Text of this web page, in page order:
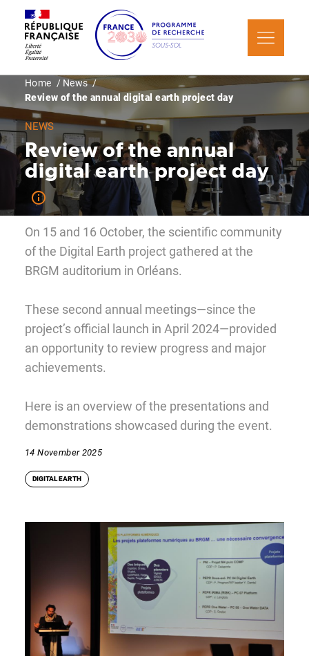
content
Breadcrumb
Home
News
Review of the annual digital earth project day
NEWS
Review of the annual
digital earth project day
On 15 and 16 October, the scientific community
of the Digital Earth project gathered at the
BRGM auditorium in Orléans.
These second annual meetings—since the
project’s official launch in April 2024—provided
an opportunity to review progress and major
achievements.
Here is an overview of the presentations and
demonstrations showcased during the event.
14 November 2025
DIGITAL EARTH
Cookies management panel